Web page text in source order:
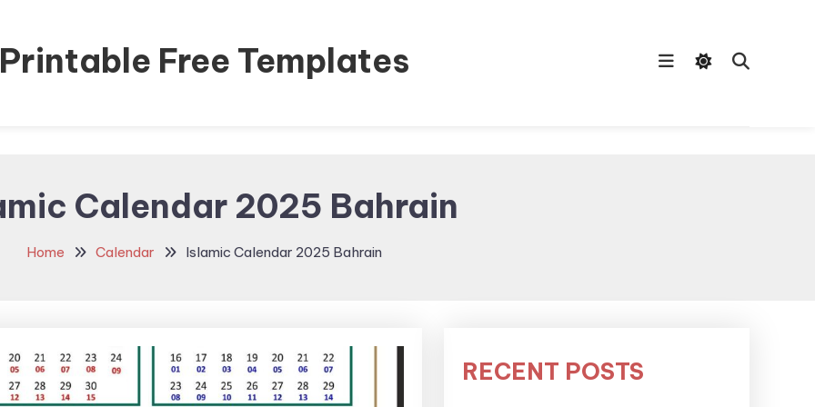
Printable Free Templates
Calendar 2025 Bahrain
Home Calendar Islamic Calendar 2025 Bahrain
RECENT POSTS